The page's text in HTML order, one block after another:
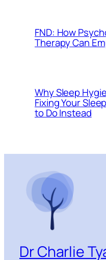
FND: How
Therapy Can
Why Sleep
Fixing Your
to Do Instead
Dr Charlie